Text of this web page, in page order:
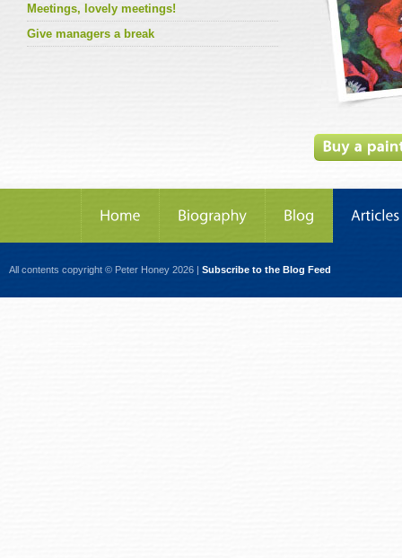
Meetings, lovely meetings!
Give managers a break
All contents copyright © Peter Honey 2026 | Subscribe to the Blog Feed